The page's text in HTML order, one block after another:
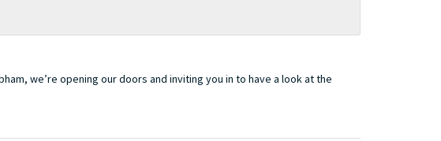
we’re opening our doors and inviting you in to have a look at the